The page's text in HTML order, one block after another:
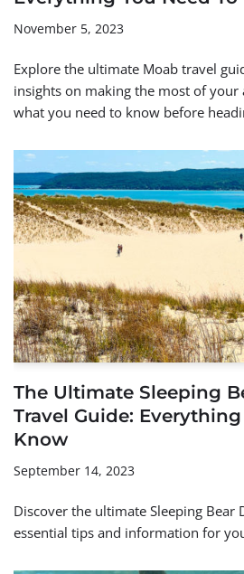
November 5, 2023
Explore the ultimate Moab travel
insights on making the most of your
what you need to know before
The Ultimate Sleeping
Travel Guide:
Know
September 14, 2023
Discover the ultimate Sleeping Bear
essential tips and information for